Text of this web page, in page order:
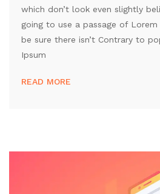
which don’t look even slightly
going to use a passage of
be sure there isn’t Contrary to
Ipsum
READ MORE